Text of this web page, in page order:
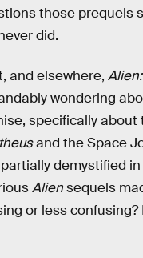
those prequels
did.
and elsewhere,
wondering
specifically about
and the Space
demystified
Aliensequels
or less confusing?